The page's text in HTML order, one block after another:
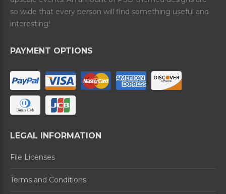
so wide that every person will find something useful and
interesting!
PAYMENT OPTIONS
LEGAL INFORMATION
File Licenses
Terms and Conditions